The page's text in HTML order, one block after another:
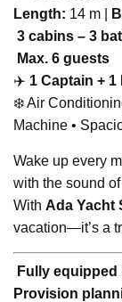
Length: 14 m |
3 cabins – 3
Max. 6 guests
‍✈️ 1 Captain + 1
❄️ Air
Machine •
Wake up every
with the sound
With Ada Yacht
vacation—it’s a
Fully equipped
Provision